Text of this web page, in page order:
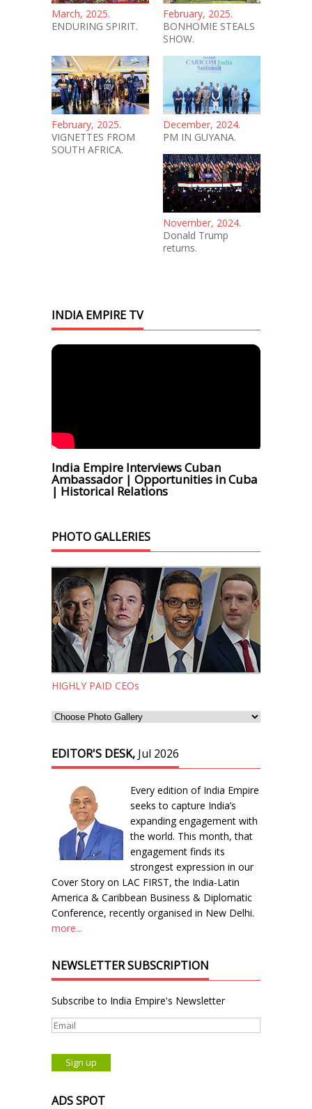
March, 2025.
ENDURING SPIRIT.
February, 2025.
BONHOMIE STEALS
SHOW.
February, 2025.
VIGNETTES FROM
SOUTH AFRICA.
December, 2024.
PM IN GUYANA.
November, 2024.
Donald Trump
returns.
INDIA EMPIRE TV
India Empire Interviews Cuban
Ambassador | Opportunities in Cuba
| Historical Relations
PHOTO GALLERIES
HIGHLY PAID CEOs
EDITOR'S DESK, Jul 2026
Every edition of India Empire
seeks to capture India’s
expanding engagement with
the world. This month, that
engagement finds its
strongest expression in our
Cover Story on LAC FIRST, the India-Latin
America & Caribbean Business & Diplomatic
Conference, recently organised in New Delhi.
more...
NEWSLETTER SUBSCRIPTION
Subscribe to India Empire's Newsletter
ADS SPOT